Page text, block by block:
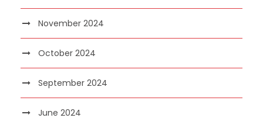
November 2024
October 2024
September 2024
June 2024